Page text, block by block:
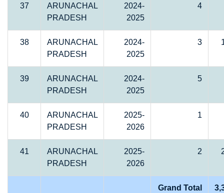
37
ARUNACHAL
PRADESH
2024-
2025
4
38
ARUNACHAL
PRADESH
2024-
2025
3
39
ARUNACHAL
PRADESH
2024-
2025
5
40
ARUNACHAL
PRADESH
2025-
2026
1
41
ARUNACHAL
PRADESH
2025-
2026
2
Grand Total